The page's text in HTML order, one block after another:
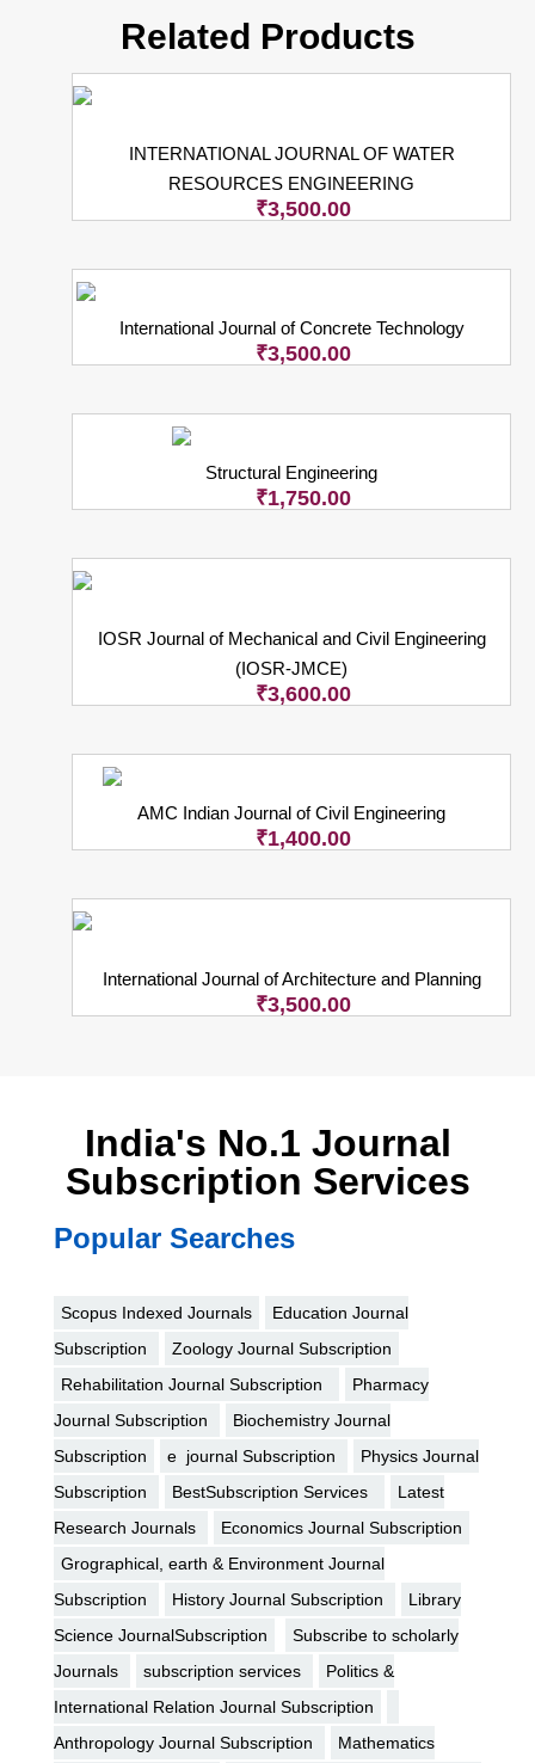
Related Products
INTERNATIONAL JOURNAL OF WATER
RESOURCES ENGINEERING
₹3,500.00
International Journal of Concrete Technology
₹3,500.00
Structural Engineering
₹1,750.00
IOSR Journal of Mechanical and Civil Engineering
(IOSR-JMCE)
₹3,600.00
AMC Indian Journal of Civil Engineering
₹1,400.00
International Journal of Architecture and Planning
₹3,500.00
India's No.1 Journal
Subscription Services
Popular Searches
Scopus Indexed Journals
Education Journal
Subscription
Zoology Journal Subscription
Rehabilitation Journal Subscription
Pharmacy
Journal Subscription
Biochemistry Journal
Subscription
e journal Subscription
Physics Journal
Subscription
BestSubscription Services
Latest
Research Journals
Economics Journal Subscription
Grographical, earth & Environment Journal
Subscription
History Journal Subscription
Library
Science JournalSubscription
Subscribe to scholarly
Journals
subscription services
Politics &
International Relation Journal Subscription
Anthropology Journal Subscription
Mathematics